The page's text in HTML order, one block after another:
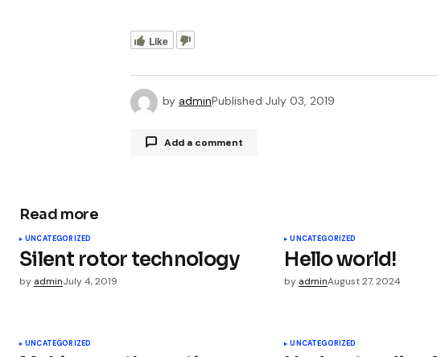
Like
by adminPublished July 03, 2019
Add a comment
Comment*
Read more
UNCATEGORIZED
Silent rotor technology
by adminJuly 4, 2019
UNCATEGORIZED
Hello world!
by adminAugust 27, 2024
UNCATEGORIZED UNCATEGORIZED